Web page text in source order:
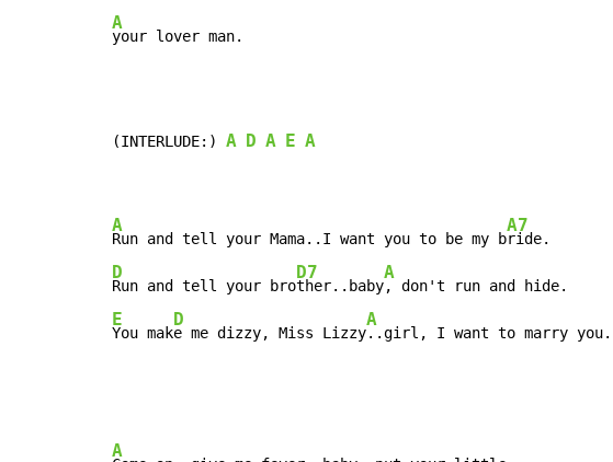
A
your lover man.
(INTERLUDE:) A D A E A
A
Run and tell your Mama..I want you to be my b
A7
D
Run and tell your bro
D7
ther..baby
A
E
You mak
D
e me dizzy, Miss Lizzy
A
..girl, I want to marry you.
A